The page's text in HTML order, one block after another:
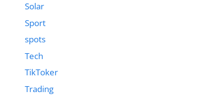
Solar
Sport
spots
Tech
TikToker
Trading